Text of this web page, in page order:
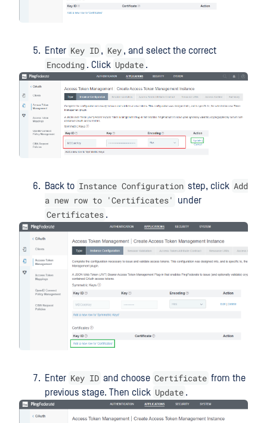
Enter Key ID , Key , and select the correct
Encoding . Click Update .
Back to Instance Configuration step, click Add
a new row to 'Certificates'
under
Certificates .
Enter Key ID and choose Certificate from the
previous stage. Then click Update .